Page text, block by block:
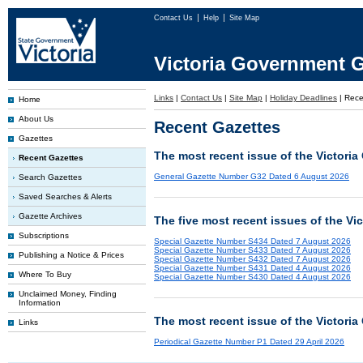
Contact Us Help Site Map
Victoria Government
Home
About Us
Gazettes
Recent Gazettes
Search Gazettes
Saved Searches & Alerts
Gazette Archives
Subscriptions
Publishing a Notice & Prices
Where To Buy
Unclaimed Money, Finding
Information
Links
Links | Contact Us | Site Map | Holiday Deadlines |
Recent Gazettes
The most recent issue of the Victoria
General Gazette Number G32 Dated 6 August 2026
The five most recent issues of the
Special Gazette Number S434 Dated 7 August 2026
Special Gazette Number S433 Dated 7 August 2026
Special Gazette Number S432 Dated 7 August 2026
Special Gazette Number S431 Dated 4 August 2026
Special Gazette Number S430 Dated 4 August 2026
The most recent issue of the Victoria
Periodical Gazette Number P1 Dated 29 April 2026